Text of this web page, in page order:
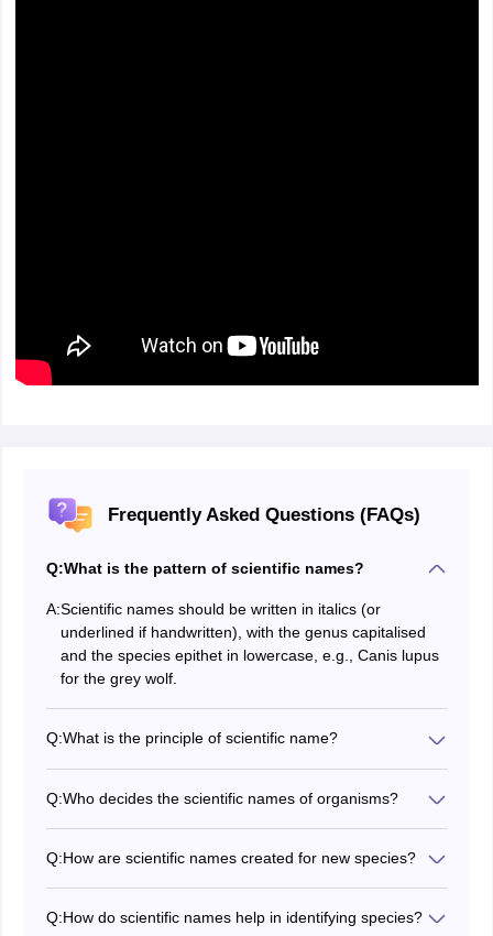
Frequently Asked Questions (FAQs)
Q:What is the pattern of scientific names?
A:Scientific names should be written in italics (or
underlined if handwritten), with the genus capitalised
and the species epithet in lowercase, e.g., Canis lupus
for the grey wolf.
Q:What is the principle of scientific name?
Q:Who decides the scientific names of organisms?
rules and guidelines of the relevant nomenclatural
codes (ICN or ICZN), and ratified by the scientific
community through peer-review processes.
Q:How are scientific names created for new species?
Nomenclature for algae, fungi, and plants (ICN) or the
Q:How do scientific names help in identifying species?